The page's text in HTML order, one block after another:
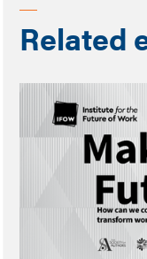
Related